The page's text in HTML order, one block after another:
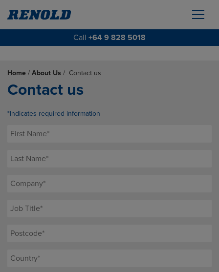
Call +64 9 828 5018
Home / About Us / Contact us
Contact us
*Indicates required information